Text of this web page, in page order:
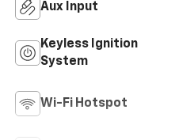
Aux Input
Keyless Ignition
System
Wi-Fi Hotspot